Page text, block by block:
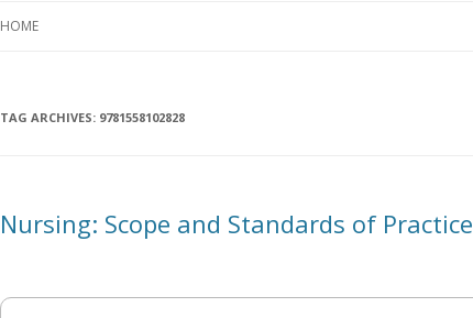
HOME
TAG ARCHIVES: 9781558102828
Nursing: Scope and Standards of Practice